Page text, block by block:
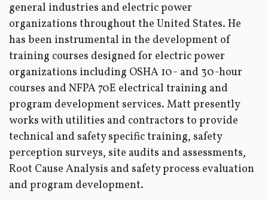
general industries and electric power
organizations throughout the United States. He
has been instrumental in the development of
training courses designed for electric power
organizations including OSHA 10- and 30-hour
courses and NFPA 70E electrical training and
program development services. Matt presently
works with utilities and contractors to provide
technical and safety specific training, safety
perception surveys, site audits and assessments,
Root Cause Analysis and safety process evaluation
and program development.